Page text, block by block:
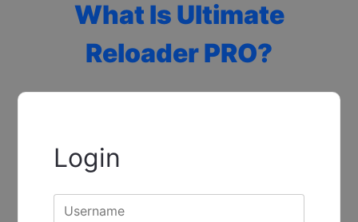
What Is Ultimate
Reloader PRO?
Login
Username